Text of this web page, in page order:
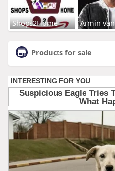
Shops2Home Armin van
Products for sale